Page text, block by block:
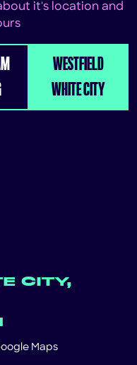
it's location and
WESTFIELD
WHITE CITY
CITY,
Maps